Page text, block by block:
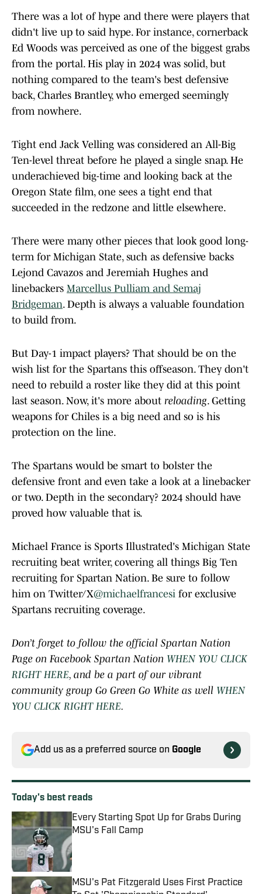
There was a lot of hype and there were players that
didn't live up to said hype. For instance, cornerback
Ed Woods was perceived as one of the biggest grabs
from the portal. His play in 2024 was solid, but
nothing compared to the team's best defensive
back, Charles Brantley, who emerged seemingly
from nowhere.
Tight end Jack Velling was considered an All-Big
Ten-level threat before he played a single snap. He
underachieved big-time and looking back at the
Oregon State film, one sees a tight end that
succeeded in the redzone and little elsewhere.
There were many other pieces that look good long-
term for Michigan State, such as defensive backs
Lejond Cavazos and Jeremiah Hughes and
linebackers Marcellus Pulliam and Semaj
Bridgeman. Depth is always a valuable foundation
to build from.
But Day-1 impact players? That should be on the
wish list for the Spartans this offseason. They don't
need to rebuild a roster like they did at this point
last season. Now, it's more about reloading. Getting
weapons for Chiles is a big need and so is his
protection on the line.
The Spartans would be smart to bolster the
defensive front and even take a look at a linebacker
or two. Depth in the secondary? 2024 should have
proved how valuable that is.
Michael France is Sports Illustrated's Michigan State
recruiting beat writer, covering all things Big Ten
recruiting for Spartan Nation. Be sure to follow
him on Twitter/X@michaelfrancesi for exclusive
Spartans recruiting coverage.
Don’t forget to follow the official Spartan Nation
Page on Facebook Spartan Nation WHEN YOU CLICK
RIGHT HERE, and be a part of our vibrant
community group Go Green Go White as well WHEN
YOU CLICK RIGHT HERE.
Add us as a preferred source on Google
Today's best reads
Every Starting Spot Up for Grabs During
MSU's Fall Camp
Published by on Invalid Date
MSU's Pat Fitzgerald Uses First Practice